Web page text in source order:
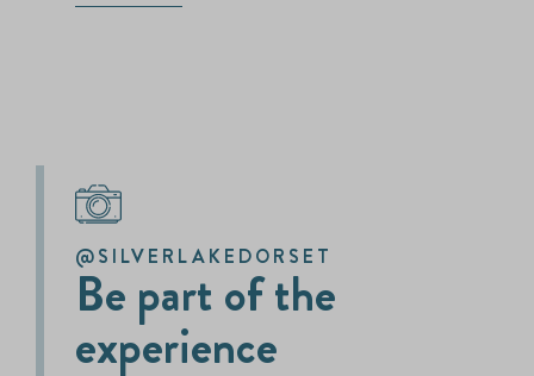
@SILVERLAKEDORSET
Be part of the
experience